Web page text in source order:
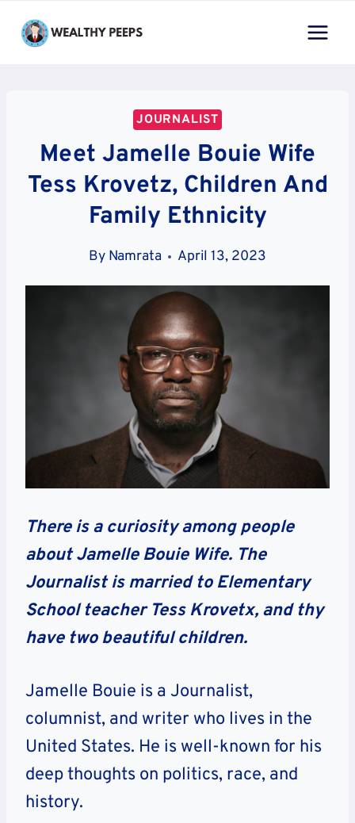
JOURNALIST
Meet Jamelle Bouie Wife
Tess Krovetz, Children And
Family Ethnicity
By Namrata April 13, 2023
There is a curiosity among people
about Jamelle Bouie Wife. The
Journalist is married to Elementary
School teacher Tess Krovetx, and thy
have two beautiful children.
Jamelle Bouie is a Journalist,
columnist, and writer who lives in the
United States. He is well-known for his
deep thoughts on politics, race, and
history.